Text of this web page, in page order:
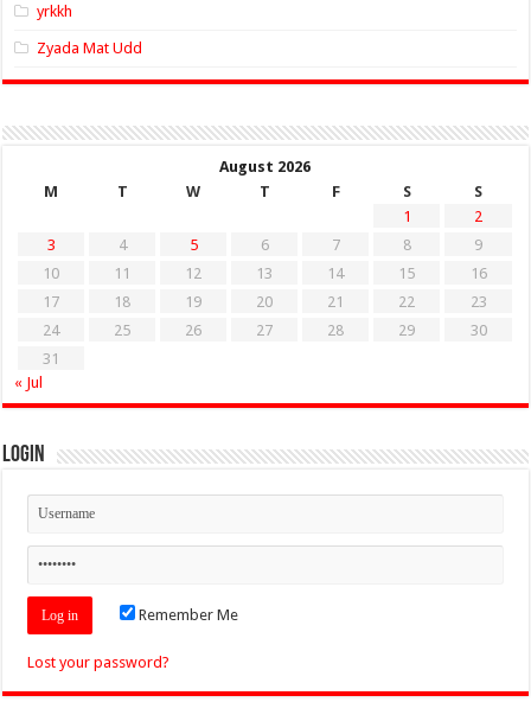
yrkkh
Zyada Mat Udd
August 2026
M
T W T F S
S
1
2
3
4 5 6 7 8
9
10
11 12 13 14 15
16
17
18 19 20 21 22
23
24
25 26 27 28 29
30
31
« Jul
Login
Remember Me
Lost your password?